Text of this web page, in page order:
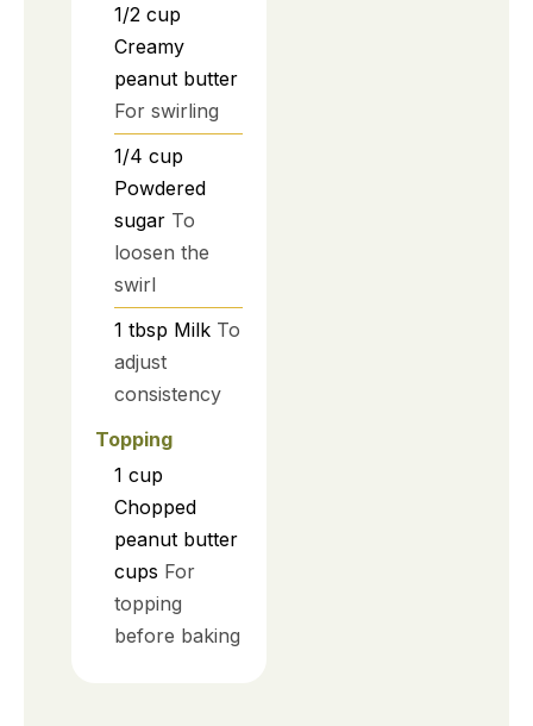
1/2 cup
Creamy
peanut butter
For swirling
1/4 cup
Powdered
sugar To
loosen the
swirl
1 tbsp Milk To
adjust
consistency
Topping
1 cup
Chopped
peanut butter
cups For
topping
before baking